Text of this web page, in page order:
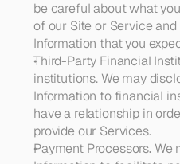
be careful about what
of our Site or Service
Information that you
Third-Party Financial
institutions. We may
Information to financial
have a relationship in
provide our Services.
Payment Processors. We